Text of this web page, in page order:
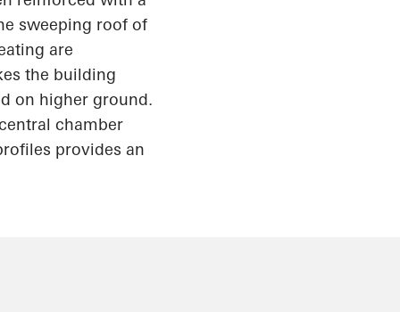
sweeping roof of
are
the building
on higher ground.
chamber
provides an